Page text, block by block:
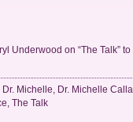
Underwood on “The Talk”
Dr. Michelle
Dr. Michelle
The Talk